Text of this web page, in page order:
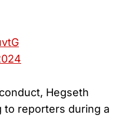
Hegseth
to reporters during a